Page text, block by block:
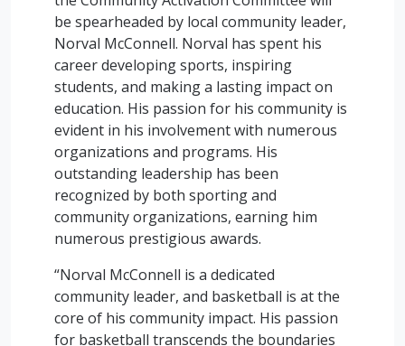
be spearheaded by local community leader,
Norval McConnell. Norval has spent his
career developing sports, inspiring
students, and making a lasting impact on
education. His passion for his community is
evident in his involvement with numerous
organizations and programs. His
outstanding leadership has been
recognized by both sporting and
community organizations, earning him
numerous prestigious awards.
“Norval McConnell is a dedicated
community leader, and basketball is at the
core of his community impact. His passion
for basketball transcends the boundaries